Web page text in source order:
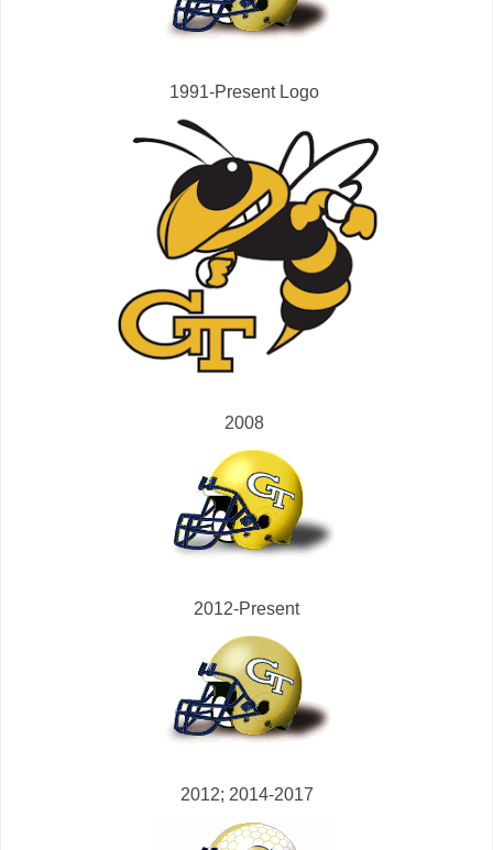
1991-Present Logo
2008
2012-Present
2012; 2014-2017